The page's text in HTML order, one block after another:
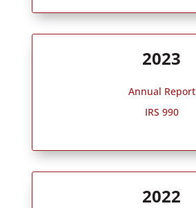
2023
Annual Report
IRS 990
2022